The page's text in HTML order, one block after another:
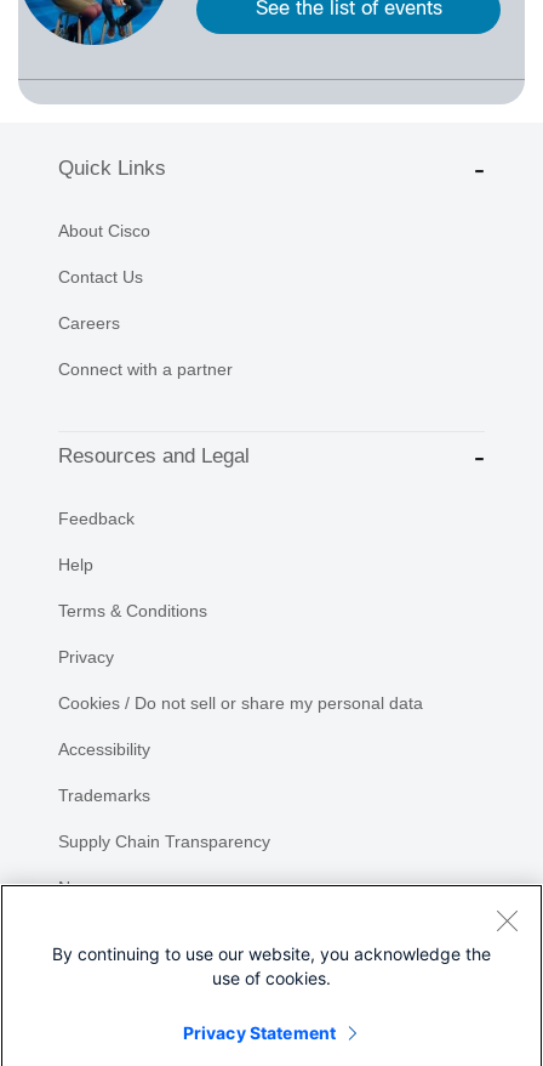
See the list of events
Quick Links
About Cisco
Contact Us
Careers
Connect with a partner
Resources and Legal
Feedback
Help
Terms & Conditions
Privacy
Cookies / Do not sell or share my personal data
Accessibility
Trademarks
Supply Chain Transparency
Newsroom
By continuing to use our website, you acknowledge the
use of cookies.
Privacy Statement